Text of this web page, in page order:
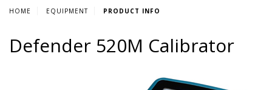
HOME EQUIPMENT PRODUCT INFO
Defender 520M Calibrator